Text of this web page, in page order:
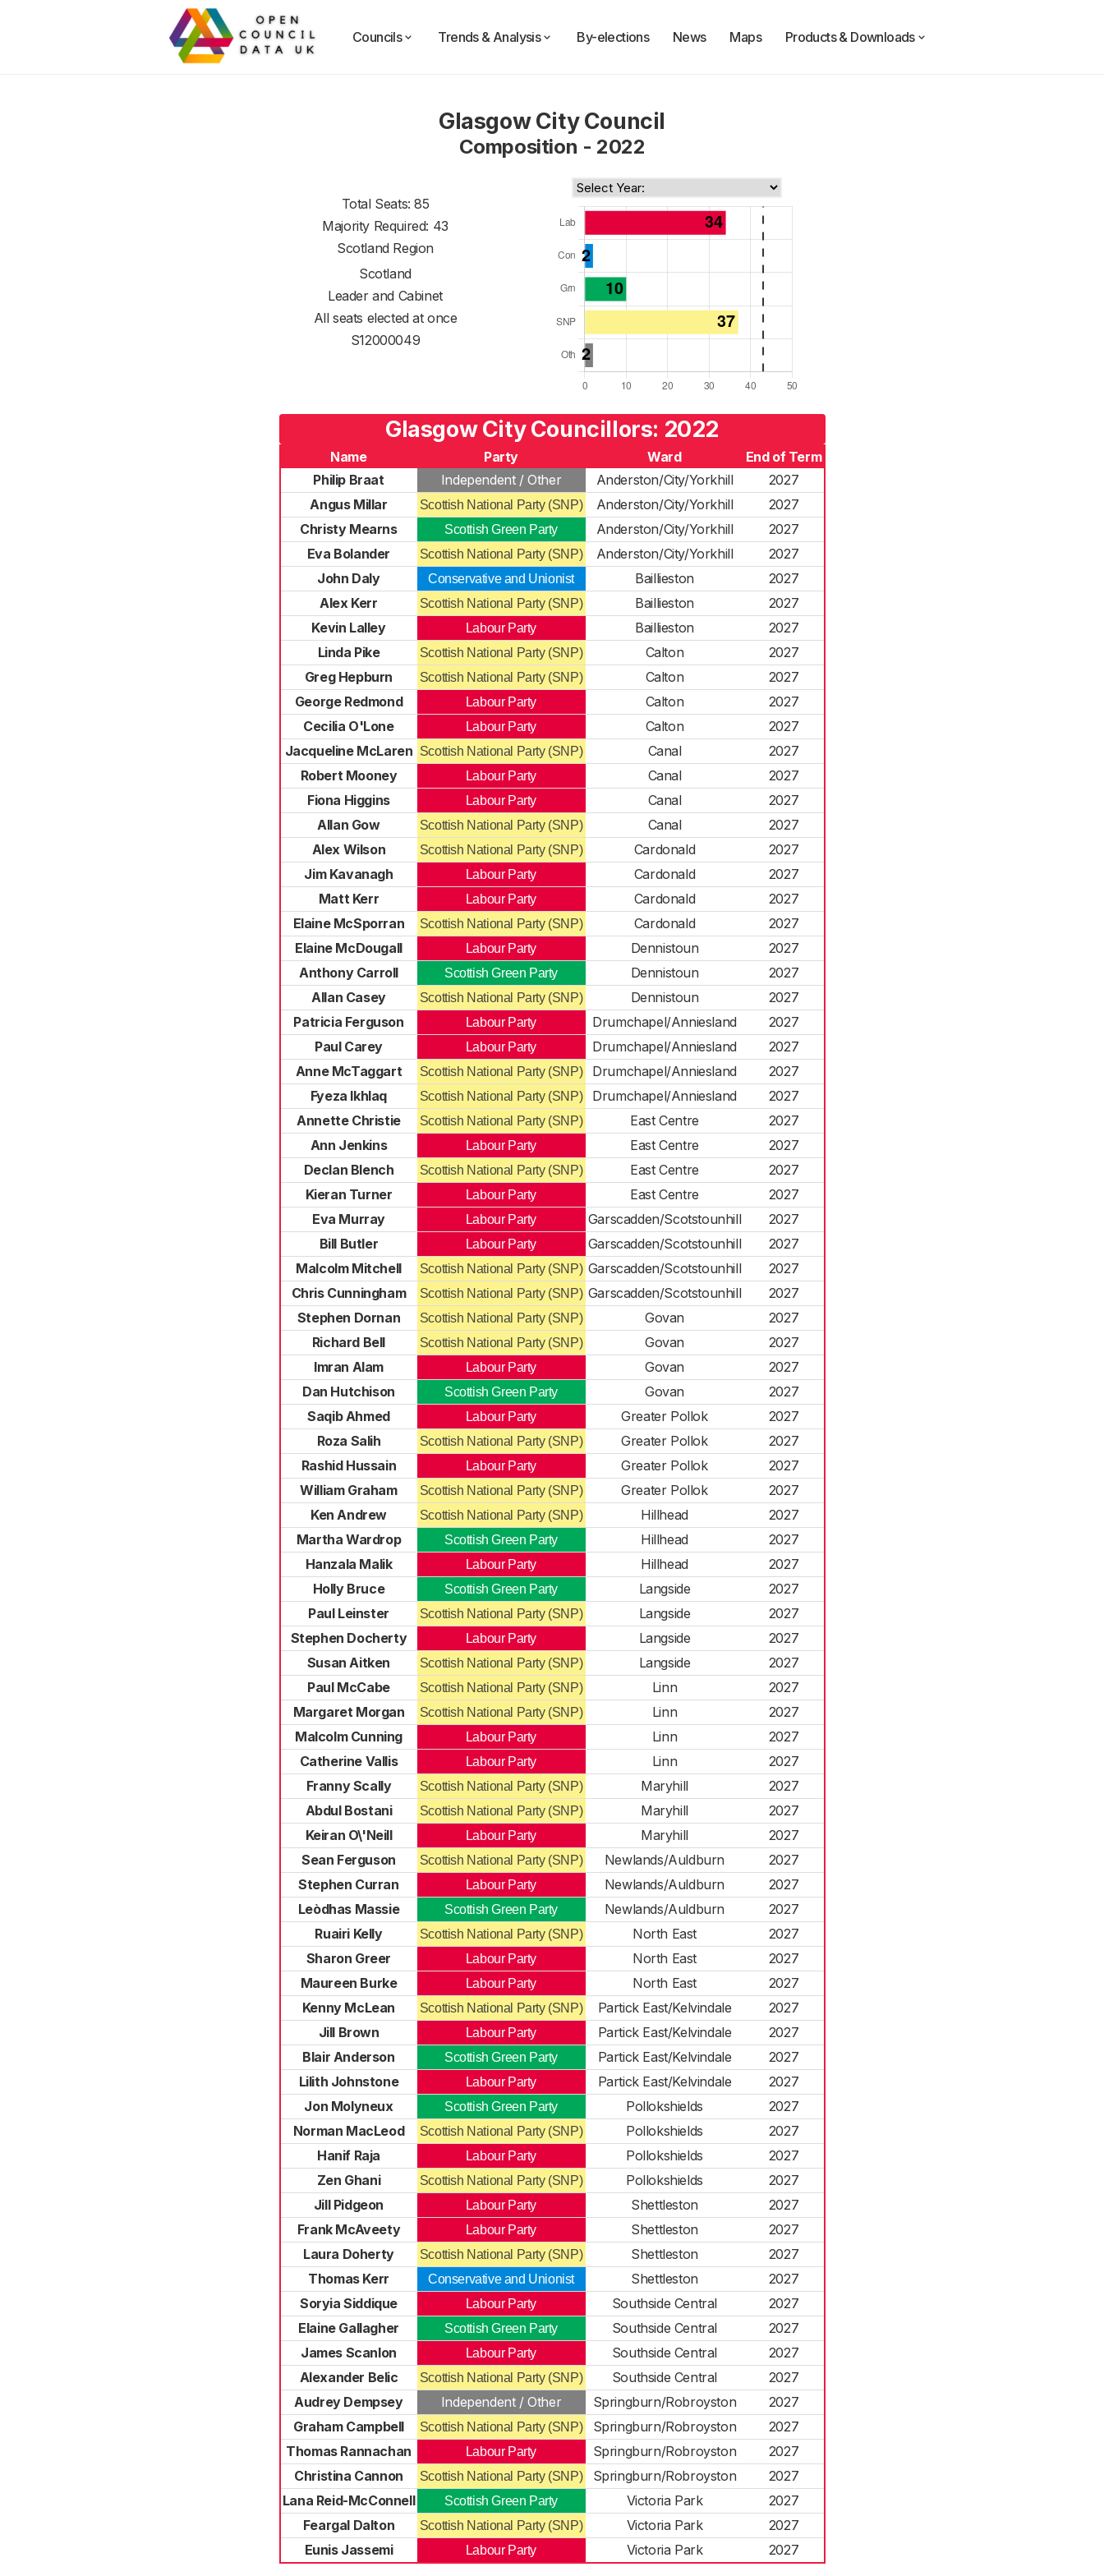
Councils Trends & Analysis By-elections News Maps Products & Downloads
Glasgow City Council
Composition - 2022
Total Seats: 85
Majority Required: 43
Scotland Region
Scotland
Leader and Cabinet
All seats elected at once
S12000049
Glasgow City Councillors: 2022
Name Party Ward
End of Term
Philip Braat
Independent / Other Anderston/City/Yorkhill
2027
Angus Millar
Scottish National Party (SNP) Anderston/City/Yorkhill
2027
Christy Mearns
Scottish Green Party Anderston/City/Yorkhill
2027
Eva Bolander
Scottish National Party (SNP) Anderston/City/Yorkhill
2027
John Daly
Conservative and Unionist Baillieston
2027
Alex Kerr
Scottish National Party (SNP) Baillieston
2027
Kevin Lalley
Labour Party Baillieston
2027
Linda Pike
Scottish National Party (SNP) Calton
2027
Greg Hepburn
Scottish National Party (SNP) Calton
2027
George Redmond
Labour Party Calton
2027
Cecilia O'Lone
Labour Party Calton
2027
Jacqueline McLaren Scottish National Party (SNP) Canal
2027
Robert Mooney
Labour Party Canal
2027
Fiona Higgins
Labour Party Canal
2027
Allan Gow
Scottish National Party (SNP) Canal
2027
Alex Wilson
Scottish National Party (SNP) Cardonald
2027
Jim Kavanagh
Labour Party Cardonald
2027
Matt Kerr
Labour Party Cardonald
2027
Elaine McSporran
Scottish National Party (SNP) Cardonald
2027
Elaine McDougall
Labour Party Dennistoun
2027
Anthony Carroll
Scottish Green Party Dennistoun
2027
Allan Casey
Scottish National Party (SNP) Dennistoun
2027
Patricia Ferguson
Labour Party Drumchapel/Anniesland
2027
Paul Carey
Labour Party Drumchapel/Anniesland
2027
Anne McTaggart
Scottish National Party (SNP) Drumchapel/Anniesland
2027
Fyeza Ikhlaq
Scottish National Party (SNP) Drumchapel/Anniesland
2027
Annette Christie
Scottish National Party (SNP) East Centre
2027
Ann Jenkins
Labour Party East Centre
2027
Declan Blench
Scottish National Party (SNP) East Centre
2027
Kieran Turner
Labour Party East Centre
2027
Eva Murray
Labour Party Garscadden/Scotstounhill
2027
Bill Butler
Labour Party Garscadden/Scotstounhill
2027
Malcolm Mitchell
Scottish National Party (SNP) Garscadden/Scotstounhill
2027
Chris Cunningham
Scottish National Party (SNP) Garscadden/Scotstounhill
2027
Stephen Dornan
Scottish National Party (SNP) Govan
2027
Richard Bell
Scottish National Party (SNP) Govan
2027
Imran Alam
Labour Party Govan
2027
Dan Hutchison
Scottish Green Party Govan
2027
Saqib Ahmed
Labour Party Greater Pollok
2027
Roza Salih
Scottish National Party (SNP) Greater Pollok
2027
Rashid Hussain
Labour Party Greater Pollok
2027
William Graham
Scottish National Party (SNP) Greater Pollok
2027
Ken Andrew
Scottish National Party (SNP) Hillhead
2027
Martha Wardrop
Scottish Green Party Hillhead
2027
Hanzala Malik
Labour Party Hillhead
2027
Holly Bruce
Scottish Green Party Langside
2027
Paul Leinster
Scottish National Party (SNP) Langside
2027
Stephen Docherty
Labour Party Langside
2027
Susan Aitken
Scottish National Party (SNP) Langside
2027
Paul McCabe
Scottish National Party (SNP) Linn
2027
Margaret Morgan
Scottish National Party (SNP) Linn
2027
Malcolm Cunning
Labour Party Linn
2027
Catherine Vallis
Labour Party Linn
2027
Franny Scally
Scottish National Party (SNP) Maryhill
2027
Abdul Bostani
Scottish National Party (SNP) Maryhill
2027
Keiran O\'Neill
Labour Party Maryhill
2027
Sean Ferguson
Scottish National Party (SNP) Newlands/Auldburn
2027
Stephen Curran
Labour Party Newlands/Auldburn
2027
Leòdhas Massie
Scottish Green Party Newlands/Auldburn
2027
Ruairi Kelly
Scottish National Party (SNP) North East
2027
Sharon Greer
Labour Party North East
2027
Maureen Burke
Labour Party North East
2027
Kenny McLean
Scottish National Party (SNP) Partick East/Kelvindale
2027
Jill Brown
Labour Party Partick East/Kelvindale
2027
Blair Anderson
Scottish Green Party Partick East/Kelvindale
2027
Lilith Johnstone
Labour Party Partick East/Kelvindale
2027
Jon Molyneux
Scottish Green Party Pollokshields
2027
Norman MacLeod
Scottish National Party (SNP) Pollokshields
2027
Hanif Raja
Labour Party Pollokshields
2027
Zen Ghani
Scottish National Party (SNP) Pollokshields
2027
Jill Pidgeon
Labour Party Shettleston
2027
Frank McAveety
Labour Party Shettleston
2027
Laura Doherty
Scottish National Party (SNP) Shettleston
2027
Thomas Kerr
Conservative and Unionist Shettleston
2027
Soryia Siddique
Labour Party Southside Central
2027
Elaine Gallagher
Scottish Green Party Southside Central
2027
James Scanlon
Labour Party Southside Central
2027
Alexander Belic
Scottish National Party (SNP) Southside Central
2027
Audrey Dempsey
Independent / Other Springburn/Robroyston
2027
Graham Campbell
Scottish National Party (SNP) Springburn/Robroyston
2027
Thomas Rannachan
Labour Party Springburn/Robroyston
2027
Christina Cannon
Scottish National Party (SNP) Springburn/Robroyston
2027
Lana Reid-McConnell
Scottish Green Party Victoria Park
2027
Feargal Dalton
Scottish National Party (SNP) Victoria Park
2027
Eunis Jassemi
Labour Party Victoria Park 2027